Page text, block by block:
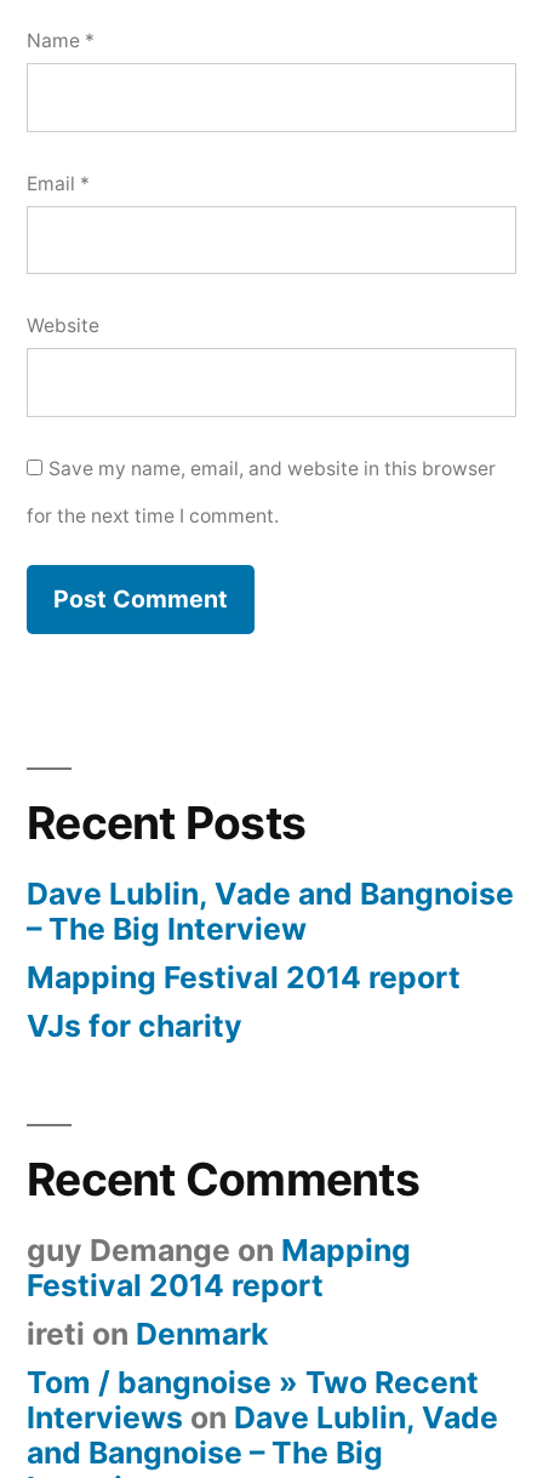
Name *
Email *
Website
Save my name, email, and website in this browser
for the next time I comment.
Recent Posts
Dave Lublin, Vade and Bangnoise
– The Big Interview
Mapping Festival 2014 report
VJs for charity
Recent Comments
guy Demange on Mapping
Festival 2014 report
ireti on Denmark
Tom / bangnoise » Two Recent
Interviews on Dave Lublin, Vade
and Bangnoise – The Big